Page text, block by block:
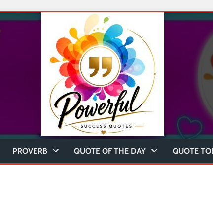
PROVERB QUOTE OF THE DAY QUOTE